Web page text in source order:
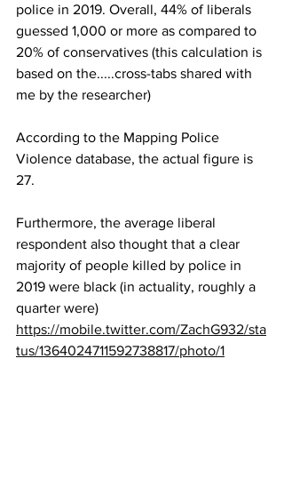
police in 2019. Overall, 44% of liberals
guessed 1,000 or more as compared to
20% of conservatives (this calculation is
based on the.....cross-tabs shared with
me by the researcher)
According to the Mapping Police
Violence database, the actual figure is
27.
Furthermore, the average liberal
respondent also thought that a clear
majority of people killed by police in
2019 were black (in actuality, roughly a
quarter were)
https://mobile.twitter.com/ZachG932/sta
tus/1364024711592738817/photo/1